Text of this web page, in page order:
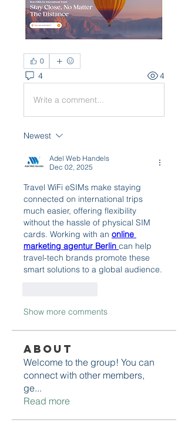
0
4 4
Write a comment...
Newest
Adel Web Handels
Dec 02, 2025
Travel WiFi eSIMs make staying
connected on international trips
much easier, offering flexibility
without the hassle of physical SIM
cards. Working with an online
marketing agentur Berlin can help
travel-tech brands promote these
smart solutions to a global audience.
Show more comments
About
Welcome to the group! You can
connect with other members,
ge...
Read more